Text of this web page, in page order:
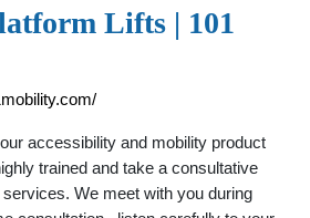
Lifts | 101
accessibility and mobility product
trained and take a consultative
We meet with you during